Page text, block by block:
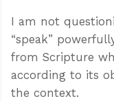
I am not
“speak”
from Scripture
according to its
the context.